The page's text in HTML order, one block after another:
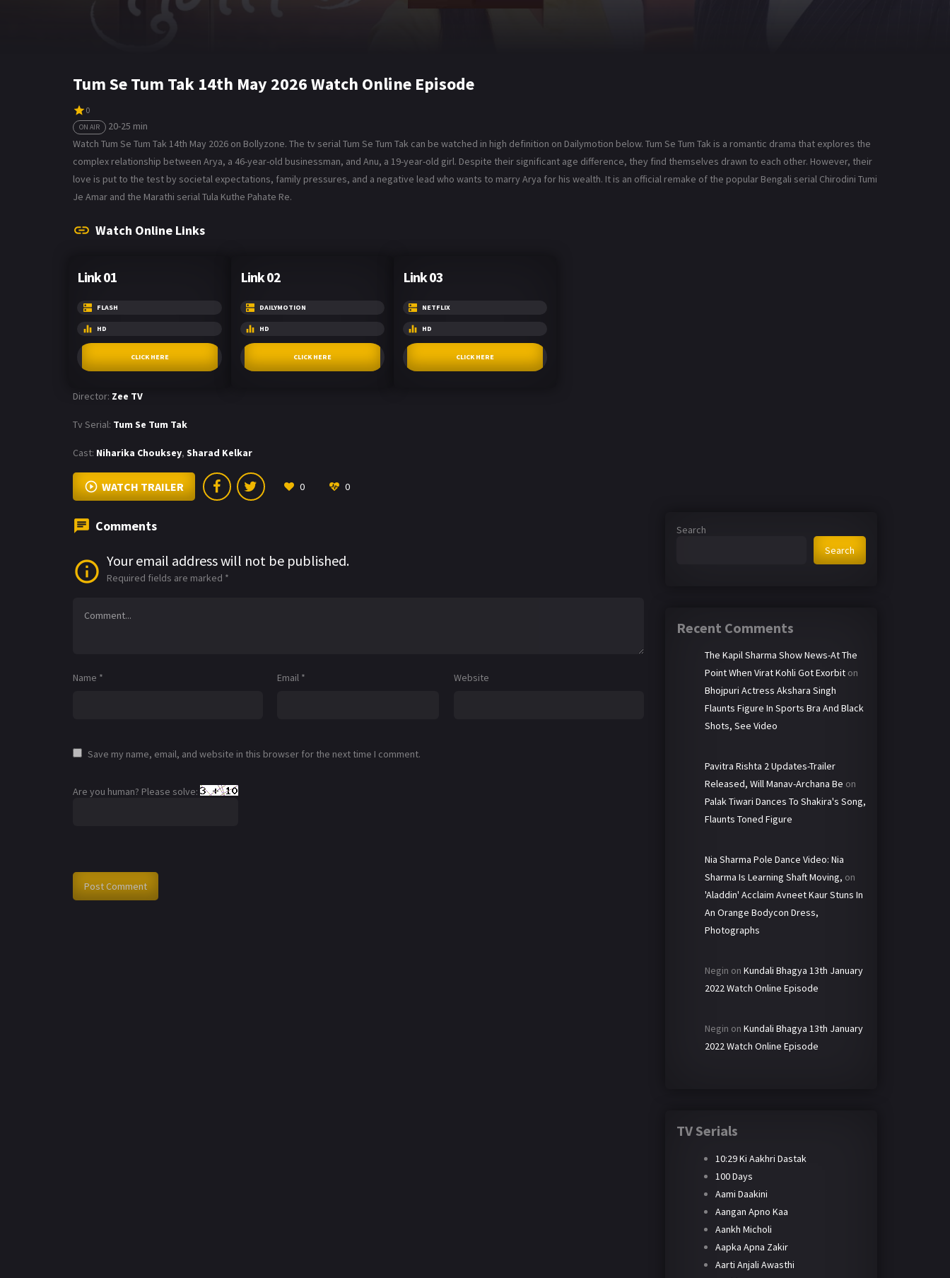
Tum Se Tum Tak 14th May 2026 Watch Online Episode
0
ON AIR
20-25 min
Watch Tum Se Tum Tak 14th May 2026 on Bollyzone. The tv serial Tum Se Tum Tak can be watched in high definition on Dailymotion below. Tum Se Tum Tak is a romantic drama that explores the
complex relationship between Arya, a 46-year-old businessman, and Anu, a 19-year-old girl. Despite their significant age difference, they find themselves drawn to each other. However, their
love is put to the test by societal expectations, family pressures, and a negative lead who wants to marry Arya for his wealth. It is an official remake of the popular Bengali serial Chirodini Tumi
Je Amar and the Marathi serial Tula Kuthe Pahate Re.
Watch Online Links
Link 01
FLASH
HD
CLICK HERE
Link 02
DAILYMOTION
HD
CLICK HERE
Link 03
NETFLIX
HD
CLICK HERE
Director: Zee TV
Tv Serial: Tum Se Tum Tak
Cast: Niharika Chouksey, Sharad Kelkar
WATCH TRAILER 0 0
Comments
Your email address will not be published.
Required fields are marked *
Name * Email * Website
Save my name, email, and website in this browser for the next time I comment.
Are you human? Please solve:
Search
Search
Recent Comments
The Kapil Sharma Show News-At The
Point When Virat Kohli Got Exorbit on
Bhojpuri Actress Akshara Singh
Flaunts Figure In Sports Bra And Black
Shots, See Video
Pavitra Rishta 2 Updates-Trailer
Released, Will Manav-Archana Be on
Palak Tiwari Dances To Shakira's Song,
Flaunts Toned Figure
Nia Sharma Pole Dance Video: Nia
Sharma Is Learning Shaft Moving, on
'Aladdin' Acclaim Avneet Kaur Stuns In
An Orange Bodycon Dress,
Photographs
Negin on Kundali Bhagya 13th January
2022 Watch Online Episode
Negin on Kundali Bhagya 13th January
2022 Watch Online Episode
TV Serials
10:29 Ki Aakhri Dastak
100 Days
Aami Daakini
Aangan Apno Kaa
Aankh Micholi
Aapka Apna Zakir
Aarti Anjali Awasthi